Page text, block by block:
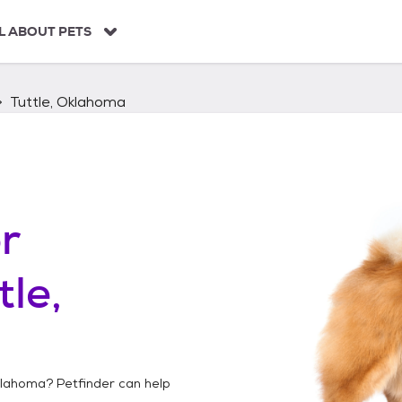
ABOUT PETS
Tuttle, Oklahoma
? Petfinder can help